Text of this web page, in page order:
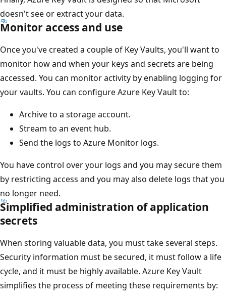
doesn't see or extract your data.
Monitor access and use
Once you've created a couple of Key Vaults, you'll want to
monitor how and when your keys and secrets are being
accessed. You can monitor activity by enabling logging for
your vaults. You can configure Azure Key Vault to:
Archive to a storage account.
Stream to an event hub.
Send the logs to Azure Monitor logs.
You have control over your logs and you may secure them
by restricting access and you may also delete logs that you
no longer need.
Simplified administration of application
secrets
When storing valuable data, you must take several steps.
Security information must be secured, it must follow a life
cycle, and it must be highly available. Azure Key Vault
simplifies the process of meeting these requirements by: